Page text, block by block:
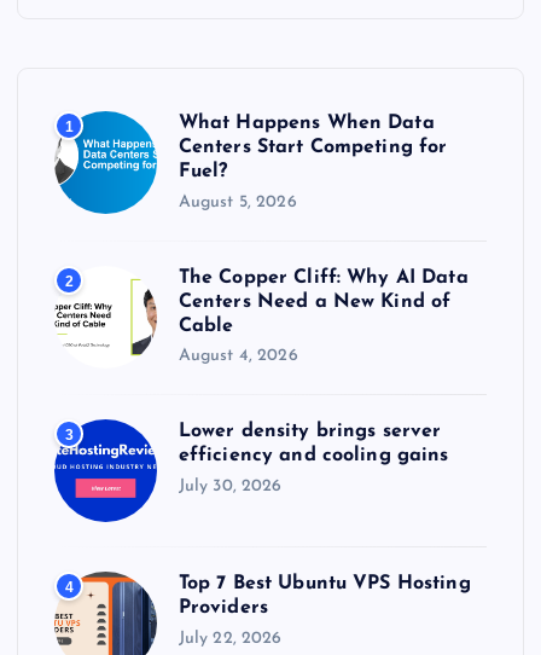
:
1
What Happens When Data
Centers Start Competing for
Fuel?
August 5, 2026
2
The Copper Cliff: Why AI Data
Centers Need a New Kind of
Cable
August 4, 2026
3
Lower density brings server
efficiency and cooling gains
July 30, 2026
4
Top 7 Best Ubuntu VPS Hosting
Providers
July 22, 2026